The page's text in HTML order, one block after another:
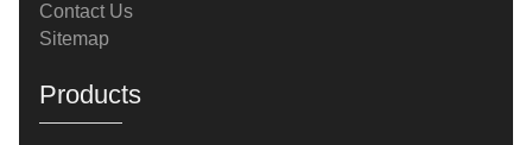
Contact Us
Sitemap
Products